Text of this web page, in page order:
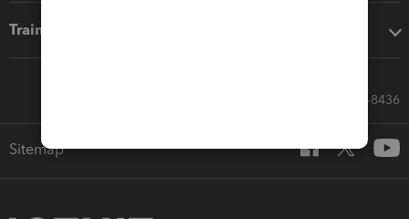
Training & support
Call Sales: 833-564-8436
Sitemap